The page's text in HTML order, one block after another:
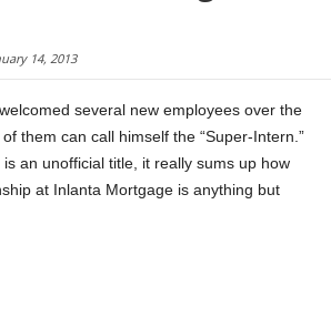
14, 2013
several new employees over the
them can call himself the “Super-Intern.”
an unofficial title, it really sums up how
at Inlanta Mortgage is anything but